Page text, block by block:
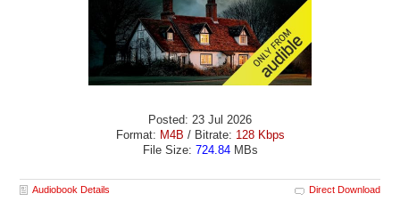
Posted: 23 Jul 2026
Format: M4B / Bitrate: 128 Kbps
File Size: 724.84MBs
Audiobook Details Direct Download